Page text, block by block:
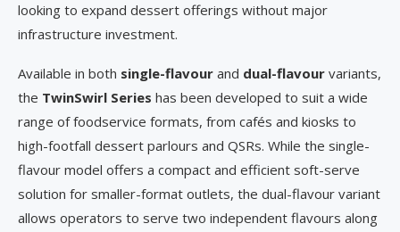
looking to expand dessert offerings without major
infrastructure investment.
Available in both single-flavour and dual-flavour variants,
the TwinSwirl Series has been developed to suit a wide
range of foodservice formats, from cafés and kiosks to
high-footfall dessert parlours and QSRs. While the single-
flavour model offers a compact and efficient soft-serve
solution for smaller-format outlets, the dual-flavour variant
allows operators to serve two independent flavours along